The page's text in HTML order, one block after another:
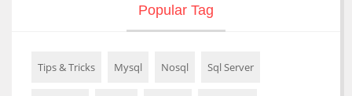
Popular Tag
Tips & Tricks Mysql Nosql Sql Server